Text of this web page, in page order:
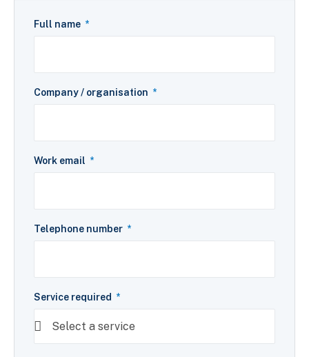
Full name
Company / organisation
Work email
Telephone number
Service required